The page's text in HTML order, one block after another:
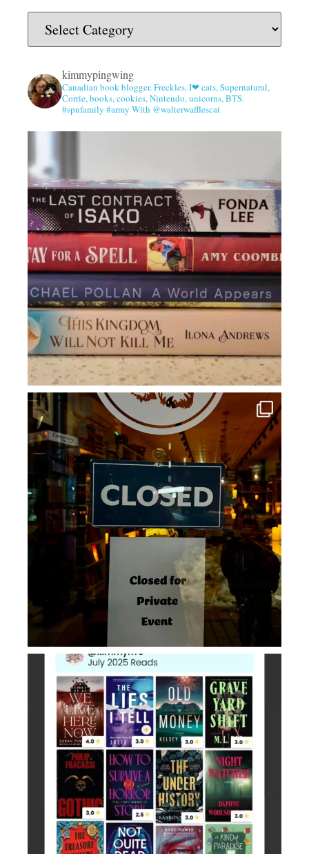
kimmypingwing
Canadian book blogger. Freckles. I❤ cats, Supernatural,
Corrie, books, cookies, Nintendo, unicorns, BTS.
#spnfamily #army With @walterwafflescat